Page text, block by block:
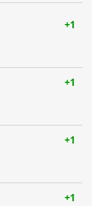
+1
+1
+1
+1